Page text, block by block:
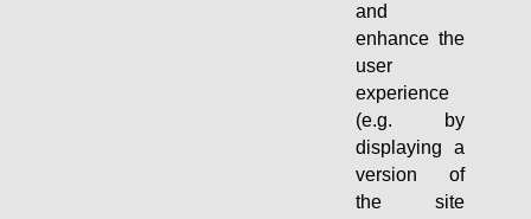
and
enhance the
user
experience
(e.g. by
displaying a
version of
the site